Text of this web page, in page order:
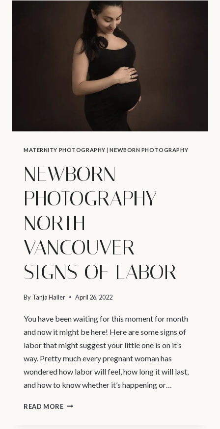
MIDWIFE
NORTH
VANCOUVER
MATERNITY PHOTOGRAPHY |NEWBORN PHOTOGRAPHY
NEWBORN
PHOTOGRAPHY
NORTH
VANCOUVER –
SIGNS OF LABOR
By Tanja Haller April 26, 2022
You have been waiting for this moment for month
and now it might be here! Here are some signs of
labor that might suggest your little one is on it’s
way. Pretty much every pregnant woman has
wondered how labor will feel, how long it will last,
and how to know whether it’s happening or…
READ MORENEWBORN